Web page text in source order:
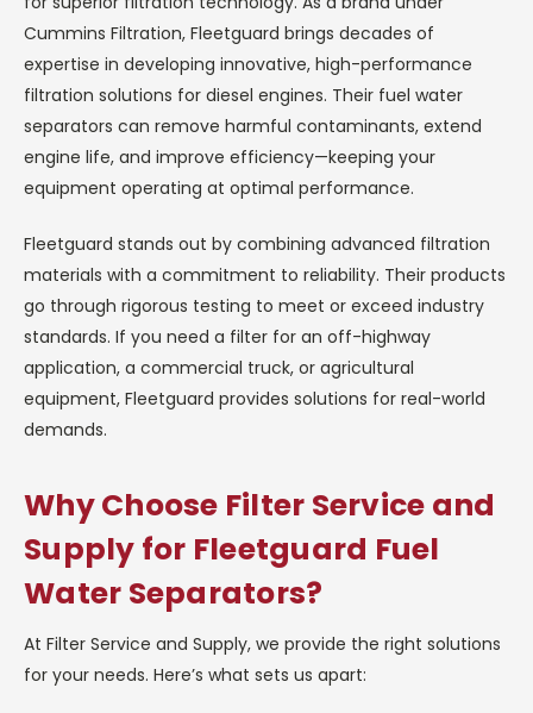
Cummins Filtration, Fleetguard brings decades of
expertise in developing innovative, high-performance
filtration solutions for diesel engines. Their fuel water
separators can remove harmful contaminants, extend
engine life, and improve efficiency—keeping your
equipment operating at optimal performance.
Fleetguard stands out by combining advanced filtration
materials with a commitment to reliability. Their products
go through rigorous testing to meet or exceed industry
standards. If you need a filter for an off-highway
application, a commercial truck, or agricultural
equipment, Fleetguard provides solutions for real-world
demands.
Why Choose Filter Service and
Supply for Fleetguard Fuel
Water Separators?
At Filter Service and Supply, we provide the right solutions
for your needs. Here’s what sets us apart: